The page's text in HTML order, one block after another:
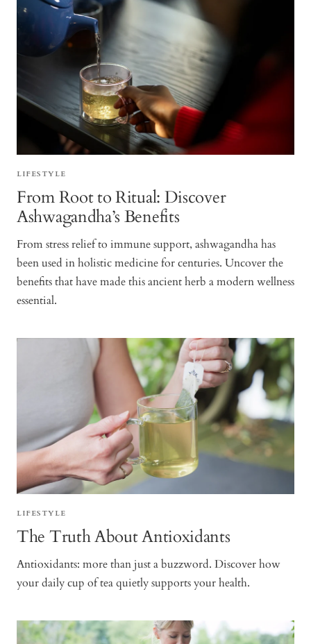
LIFESTYLE
From Root to Ritual: Discover
Ashwagandha’s Benefits
From stress relief to immune support, ashwagandha has
been used in holistic medicine for centuries. Uncover the
benefits that have made this ancient herb a modern wellness
essential.
LIFESTYLE
The Truth About Antioxidants
Antioxidants: more than just a buzzword. Discover how
your daily cup of tea quietly supports your health.